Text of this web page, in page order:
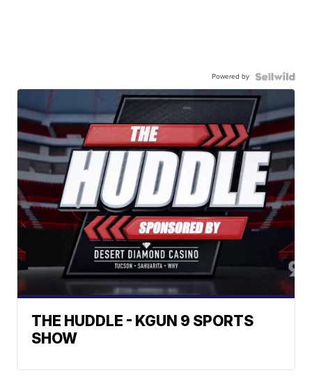
Powered by
THE HUDDLE - KGUN 9 SPORTS
SHOW